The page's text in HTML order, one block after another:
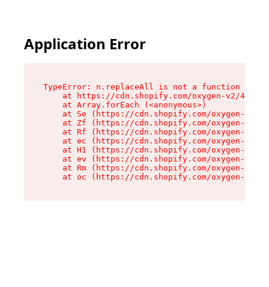
Application Error
TypeError: n.replaceAll is not a function
at https://cdn.shopify.com/oxygen-v2/
    at Array.forEach (<anonymous>)
at Se (https://cdn.shopify.com/oxygen-v2/
at Zf (https://cdn.shopify.com/oxygen-v2/
at Rf (https://cdn.shopify.com/oxygen-v2/
at ec (https://cdn.shopify.com/oxygen-v2/
at H1 (https://cdn.shopify.com/oxygen-v2/
at ev (https://cdn.shopify.com/oxygen-v2/
at Rm (https://cdn.shopify.com/oxygen-v2/
at oc (https://cdn.shopify.com/oxygen-v2/